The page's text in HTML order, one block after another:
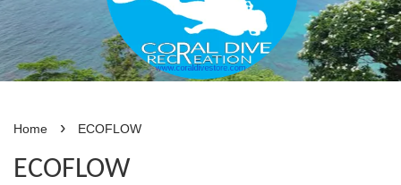
Home › ECOFLOW
ECOFLOW